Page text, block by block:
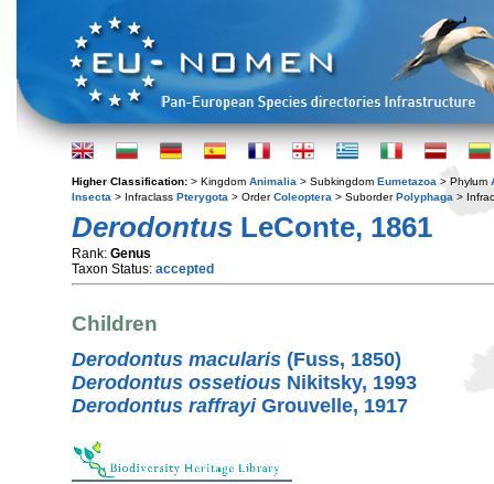
Higher Classification: > Kingdom Animalia > Subkingdom Eumetazoa > Phylum
Insecta > Infraclass Pterygota > OrderColeoptera > SuborderPolyphaga >
Derodontus LeConte, 1861
Rank: Genus
Taxon Status: accepted
Children
Derodontus macularis (Fuss, 1850)
Derodontus ossetious Nikitsky, 1993
Derodontus raffrayiGrouvelle, 1917